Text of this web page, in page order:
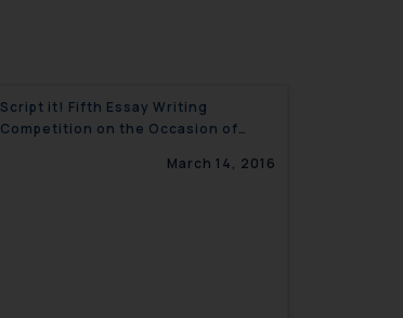
Script it! Fifth Essay Writing
Competition on the Occasion of
March 14, 2016